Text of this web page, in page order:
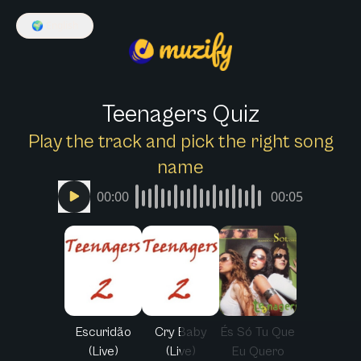
🌍
Teenagers Quiz
Play the track and pick the right song
name
00:00 00:05
Escuridão
(Live)
Cry Baby
(Live)
És Só Tu Que
Eu Quero